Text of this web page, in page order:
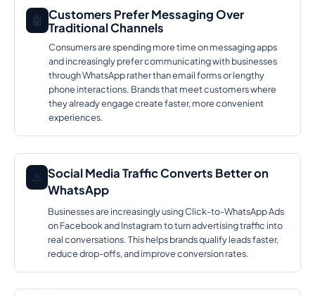
🤖 Customers Prefer Messaging Over
Traditional Channels
Consumers are spending more time on messaging apps
and increasingly prefer communicating with businesses
through WhatsApp rather than email forms or lengthy
phone interactions. Brands that meet customers where
they already engage create faster, more convenient
experiences.
⚠️ Social Media Traffic Converts Better on
WhatsApp
Businesses are increasingly using Click-to-WhatsApp Ads
on Facebook and Instagram to turn advertising traffic into
real conversations. This helps brands qualify leads faster,
reduce drop-offs, and improve conversion rates.